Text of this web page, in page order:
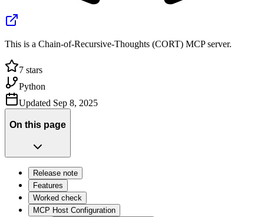
This is a Chain-of-Recursive-Thoughts (CORT) MCP server.
7 stars
Python
Updated Sep 8, 2025
On this page
Release note
Features
Worked check
MCP Host Configuration